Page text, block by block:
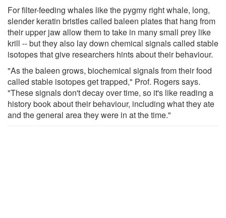
For filter-feeding whales like the pygmy right whale, long,
slender keratin bristles called baleen plates that hang from
their upper jaw allow them to take in many small prey like
krill -- but they also lay down chemical signals called stable
isotopes that give researchers hints about their behaviour.
"As the baleen grows, biochemical signals from their food
called stable isotopes get trapped," Prof. Rogers says.
"These signals don't decay over time, so it's like reading a
history book about their behaviour, including what they ate
and the general area they were in at the time."